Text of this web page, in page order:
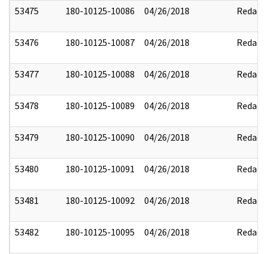
53475 180-10125-10086 04/26/2018 Redact
53476 180-10125-10087 04/26/2018 Redact
53477 180-10125-10088 04/26/2018 Redact
53478 180-10125-10089 04/26/2018 Redact
53479 180-10125-10090 04/26/2018 Redact
53480 180-10125-10091 04/26/2018 Redact
53481 180-10125-10092 04/26/2018 Redact
53482 180-10125-10095 04/26/2018 Redact